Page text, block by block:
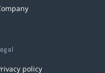
policy